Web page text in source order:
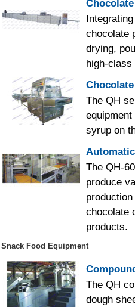
chocolate
drying,
high-class
The QH
syrup on
The QH-
produce
chocolate
products.
Snack Food Equipment
The QH
dough